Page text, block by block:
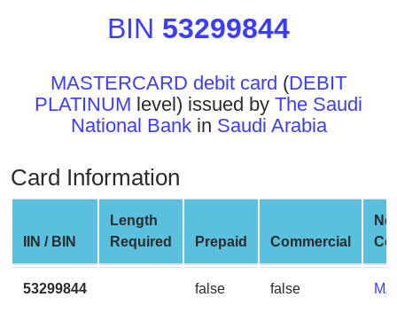
BIN
Generator
BIN
Checker
BIN
CC
Generator
from
BIN 53299844
MASTERCARD debit card (DEBIT
PLATINUM level) issued by The Saudi
National Bankin Saudi Arabia
Card Information
IIN / BIN
Length
Required
Prepaid Commercial
53299844 false false